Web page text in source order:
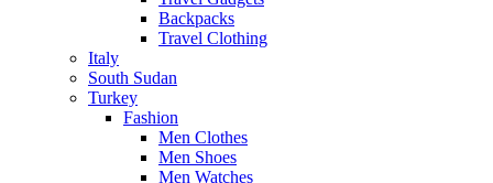
Backpacks
Travel Clothing
Italy
South Sudan
Turkey
Fashion
Men Clothes
Men Shoes
Men Watches